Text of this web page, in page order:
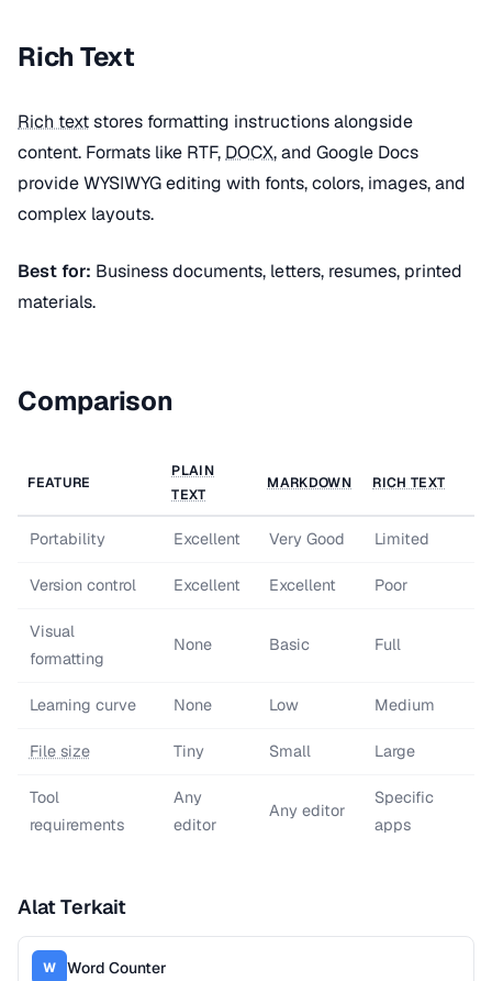
Rich Text
Rich textstores formatting instructions alongside
content. Formats like RTF, DOCX, and Google Docs
provide WYSIWYG editing with fonts, colors, images, and
complex layouts.
Best for: Business documents, letters, resumes, printed
materials.
Comparison
FEATURE
PLAIN
TEXT
MARKDOWN RICH TEXT
Portability Excellent Very Good Limited
Version control Excellent Excellent Poor
Visual
formatting
None Basic Full
Learning curve None Low Medium
File size Tiny Small Large
Tool
requirements
Any
editor
Any editor
Specific
apps
Alat Terkait
W Word Counter